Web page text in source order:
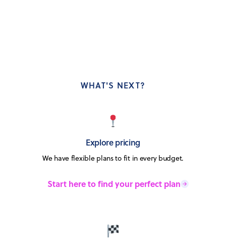
WHAT'S NEXT?
Explore pricing
We have flexible plans to fit in every budget.
Start here to find your perfect plan